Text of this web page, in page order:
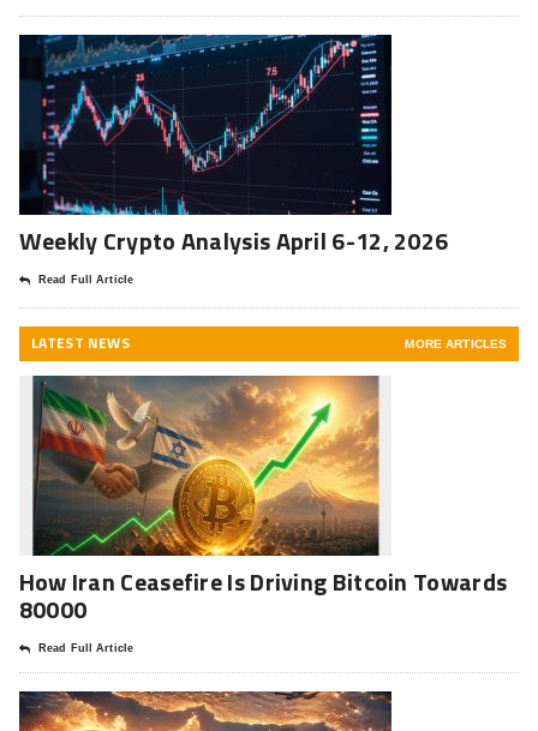
Weekly Crypto Analysis April 6-12, 2026
Read Full Article
LATEST NEWS MORE ARTICLES
How Iran Ceasefire Is Driving Bitcoin Towards
80000
Read Full Article